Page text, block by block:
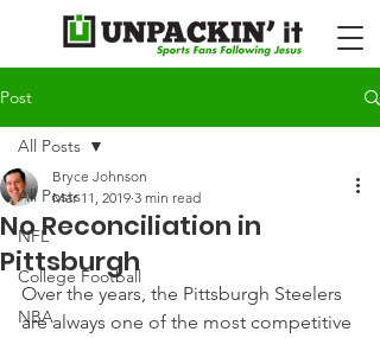
Post
All Posts
NFL
College Football
NBA
All Posts
No Reconciliation in
Pittsburgh
Bryce Johnson
Mar 11, 2019 3 min read
Over the years, the Pittsburgh Steelers
are always one of the most competitive